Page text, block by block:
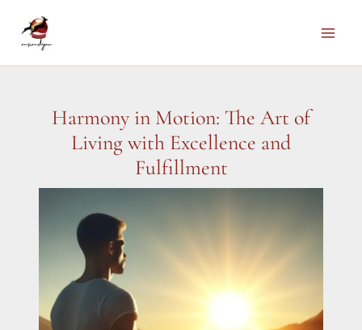
Harmony in Motion: The Art of
Living with Excellence and
Fulfillment